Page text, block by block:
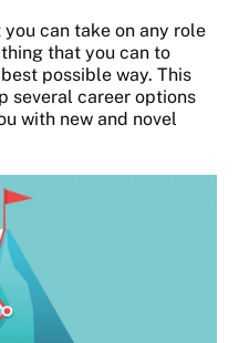
can take on any role
that you can to
possible way. This
several career options
with new and novel